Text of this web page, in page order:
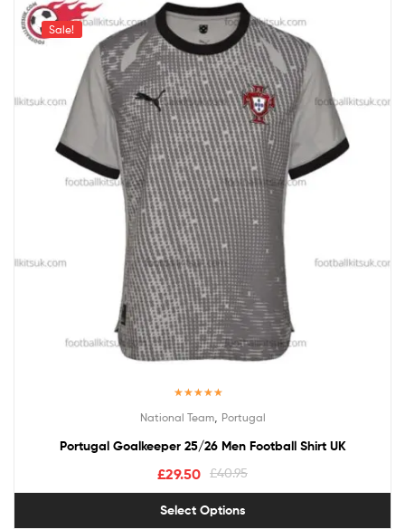
Sale!
out of 5
National Team, Portugal
Portugal Goalkeeper 25/26 Men Football Shirt UK
£40.95
£29.50
Select Options